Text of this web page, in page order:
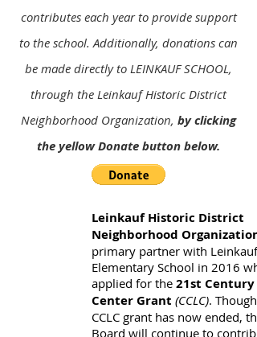
contributes each year to provide support
to the school. Additionally, donations can
be made directly to LEINKAUF SCHOOL,
through the Leinkauf Historic District
Neighborhood Organization, by clicking
the yellow Donate button below.
Leinkauf Historic District
Neighborhood Organization
primary partner with Leinkauf
Elementary School in 2016
applied for the 21st Century
Center Grant (CCLC).
CCLC grant has now ended,
Board will continue to